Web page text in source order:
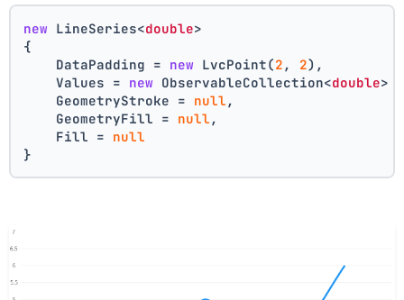
new LineSeries<double>
{
    DataPadding =
new LvcPoint(2 , 2),
    Values =
new ObservableCollection<double>
    GeometryStroke =
null ,
    GeometryFill =
null ,
    Fill =
null
}